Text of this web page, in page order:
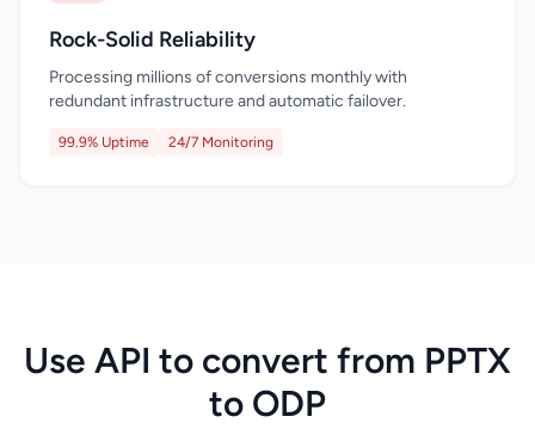
Rock-Solid Reliability
Processing millions of conversions monthly with
redundant infrastructure and automatic failover.
99.9% Uptime 24/7 Monitoring
Use API to convert from PPTX
to ODP